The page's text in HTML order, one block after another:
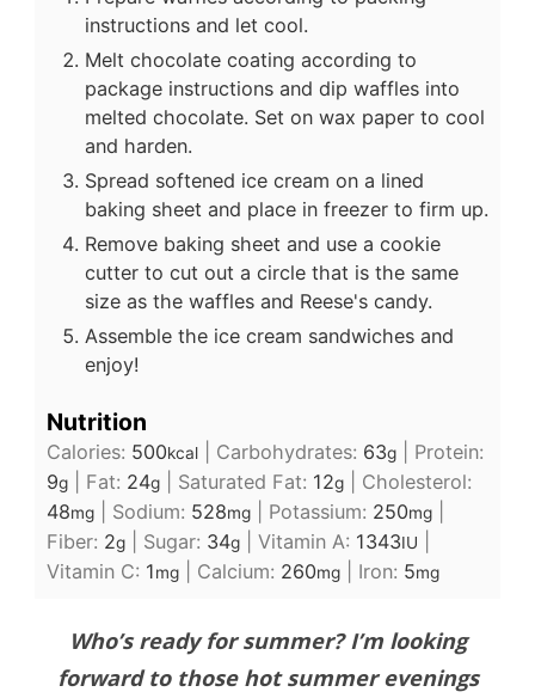
instructions and let cool.
Melt chocolate coating according to
package instructions and dip waffles into
melted chocolate. Set on wax paper to cool
and harden.
Spread softened ice cream on a lined
baking sheet and place in freezer to firm up.
Remove baking sheet and use a cookie
cutter to cut out a circle that is the same
size as the waffles and Reese's candy.
Assemble the ice cream sandwiches and
enjoy!
Nutrition
Calories: 500kcal| Carbohydrates: 63g| Protein:
9g| Fat: 24g| Saturated Fat: 12g| Cholesterol:
48mg| Sodium: 528mg| Potassium: 250mg|
Fiber: 2g| Sugar: 34g| Vitamin A: 1343IU
Vitamin C: 1mg| Calcium: 260mg| Iron: 5mg
Who’s ready for summer? I’m looking
forward to those hot summer evenings